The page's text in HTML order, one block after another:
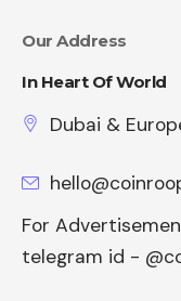
Our Address
In Heart Of World
Dubai &
For
telegram id -